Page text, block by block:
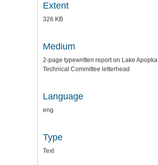
Extent
326 KB
Medium
2-page typewritten report on Lake Apopka
Technical Committee letterhead
Language
eng
Type
Text